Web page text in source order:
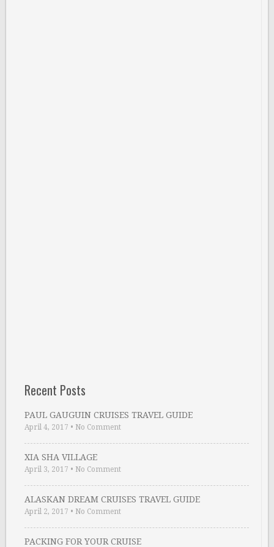
Recent Posts
PAUL GAUGUIN CRUISES TRAVEL GUIDE
April 4, 2017 • No Comment
XIA SHA VILLAGE
April 3, 2017 • No Comment
ALASKAN DREAM CRUISES TRAVEL GUIDE
April 2, 2017 • No Comment
PACKING FOR YOUR CRUISE